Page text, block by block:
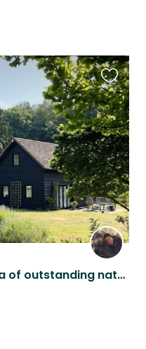
A pretty cottage in an area of outstanding natural beauty with a friendly dog.
this
listing